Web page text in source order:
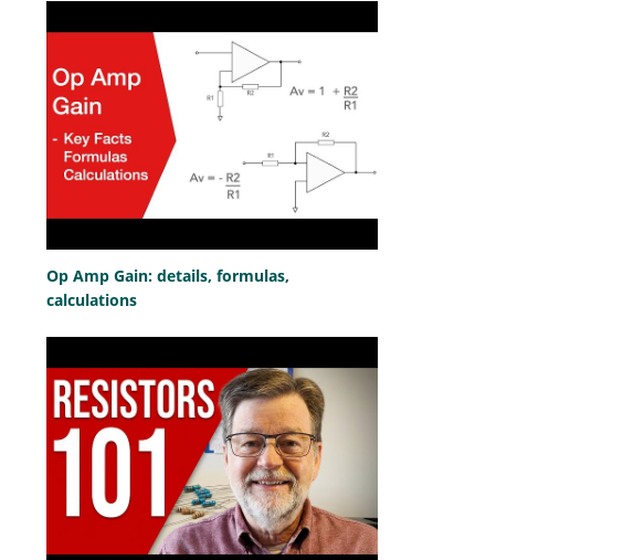
Op Amp Gain: details, formulas,
calculations